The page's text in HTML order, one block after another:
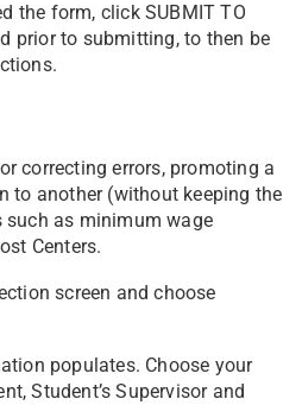
the form, click SUBMIT TO
prior to submitting, to then be
correcting errors, promoting a
to another (without keeping the
as minimum wage
Centers.
screen and choose
populates. Choose your
Student’s Supervisor and